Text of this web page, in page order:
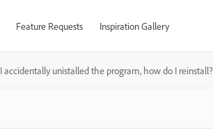
Feature Requests Inspiration Gallery
I accidentally unistalled the program, how do I reinstall?